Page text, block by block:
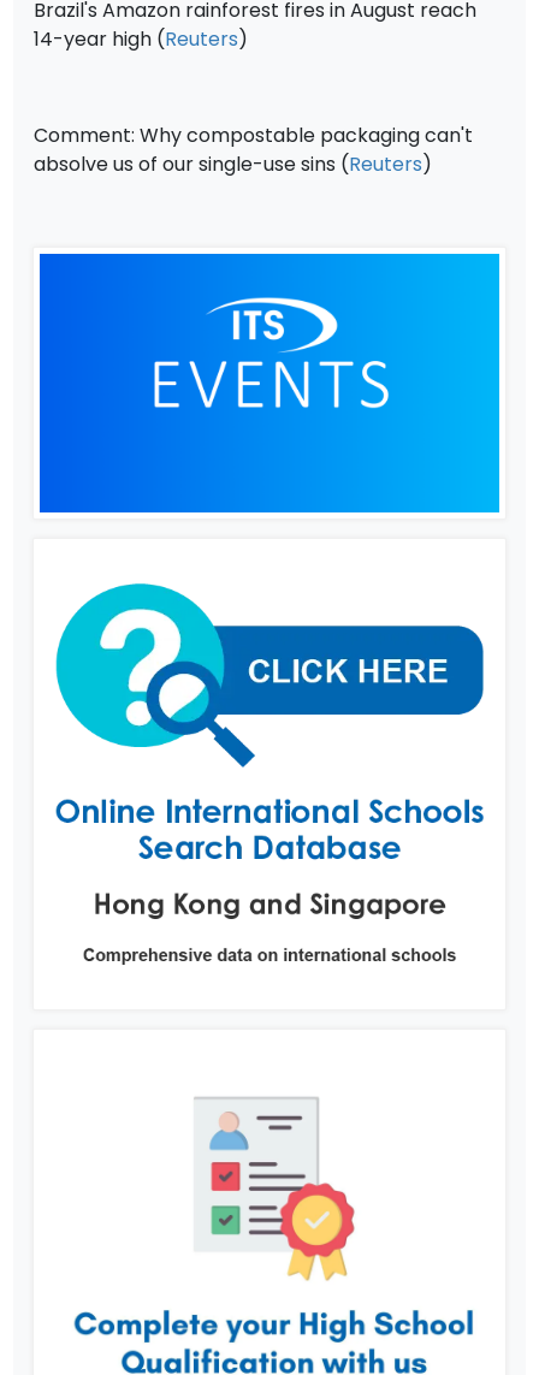
Brazil's Amazon rainforest fires in August reach
14-year high (Reuters)
Comment: Why compostable packaging can't
absolve us of our single-use sins (Reuters)